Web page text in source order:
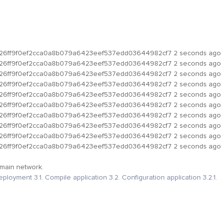
2 seconds ago
2 seconds ago
2 seconds ago
2 seconds ago
2 seconds ago
2 seconds ago
2 seconds ago
2 seconds ago
2 seconds ago
2 seconds ago
network.
3.1. Compile application 3.2. Configuration application 3.2.1.